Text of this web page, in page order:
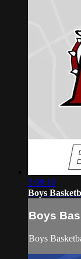
2:09:10
Boys
Boys
Boys